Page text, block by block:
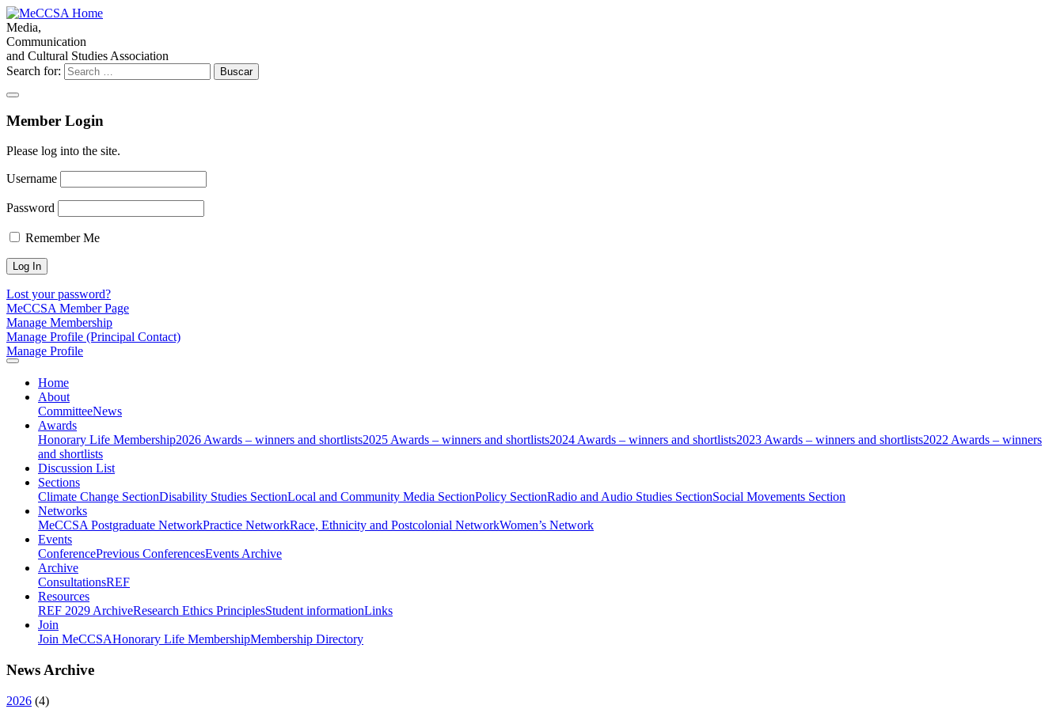
Media,
Communication
and Cultural Studies Association
Search for:
Member Login
Please log into the site.
Username
Password
Remember Me
Lost your password?
MeCCSA Member Page
Manage Membership
Manage Profile (Principal Contact)
Manage Profile
Home
About
CommitteeNews
Awards
Honorary Life Membership2026 Awards – winners and shortlists2025 Awards – winners and shortlists2024 Awards – winners and shortlists2023 Awards – winners and shortlists2022 Awards – winners
and shortlists
Discussion List
Sections
Climate Change SectionDisability Studies SectionLocal and Community Media SectionPolicy SectionRadio and Audio Studies SectionSocial Movements Section
Networks
MeCCSA Postgraduate NetworkPractice NetworkRace, Ethnicity and Postcolonial NetworkWomen’s Network
Events
ConferencePrevious ConferencesEvents Archive
Archive
ConsultationsREF
Resources
REF 2029 ArchiveResearch Ethics PrinciplesStudent informationLinks
Join
Join MeCCSAHonorary Life MembershipMembership Directory
News Archive
2026 (4)